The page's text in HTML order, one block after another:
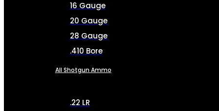
16 Gauge
20 Gauge
28 Gauge
.410 Bore
All Shotgun Ammo
.22 LR